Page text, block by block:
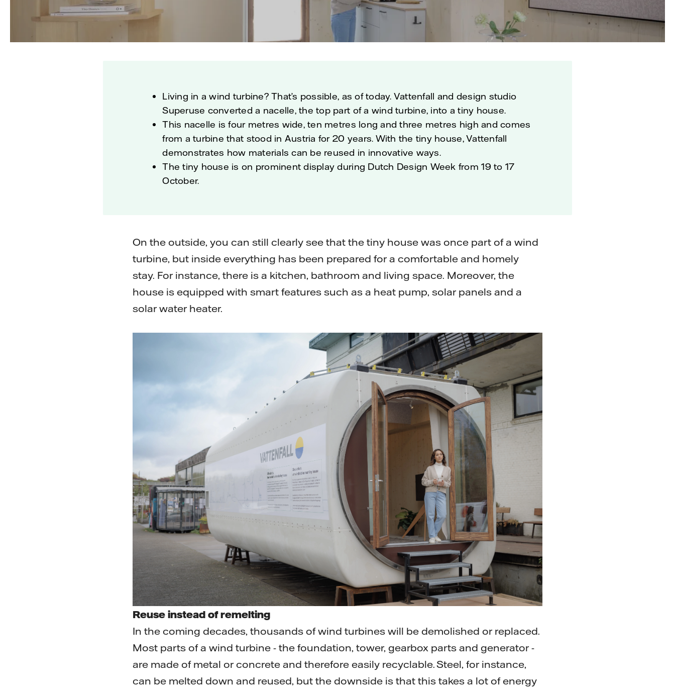
Living in a wind turbine? That’s possible, as of today. Vattenfall and design studio
Superuse converted a nacelle, the top part of a wind turbine, into a tiny house.
This nacelle is four metres wide, ten metres long and three metres high and comes
from a turbine that stood in Austria for 20 years. With the tiny house, Vattenfall
demonstrates how materials can be reused in innovative ways.
The tiny house is on prominent display during Dutch Design Week from 19 to 17
October.
On the outside, you can still clearly see that the tiny house was once part of a wind
turbine, but inside everything has been prepared for a comfortable and homely
stay. For instance, there is a kitchen, bathroom and living space. Moreover, the
house is equipped with smart features such as a heat pump, solar panels and a
solar water heater.
Reuse instead of remelting
In the coming decades, thousands of wind turbines will be demolished or replaced.
Most parts of a wind turbine - the foundation, tower, gearbox parts and generator -
are made of metal or concrete and therefore easily recyclable. Steel, for instance,
can be melted down and reused, but the downside is that this takes a lot of energy